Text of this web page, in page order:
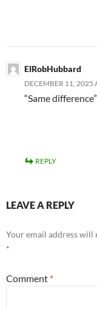
ElRobHubbard
DECEMBER 11, 2025
“Same
REPLY
LEAVE A REPLY
Your email address will
*
Comment *